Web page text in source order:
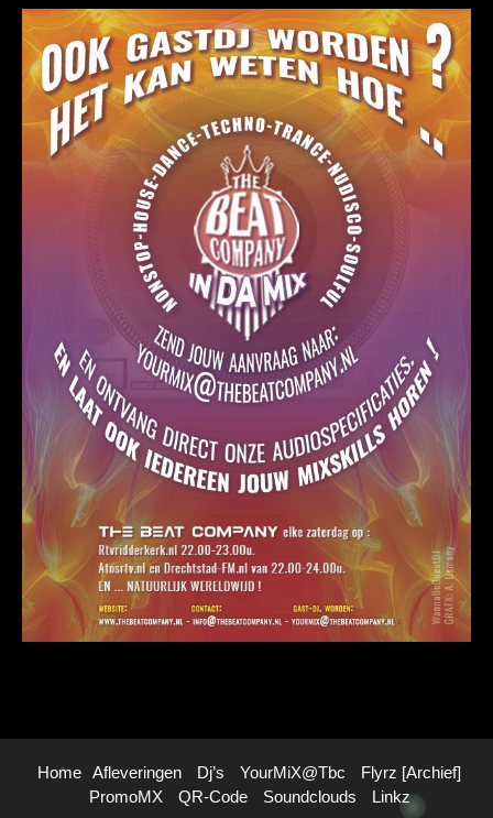
Home Afleveringen Dj’s YourMiX@Tbc
Flyrz [archief]
PromoMX
QR-Code Soundclouds Linkz